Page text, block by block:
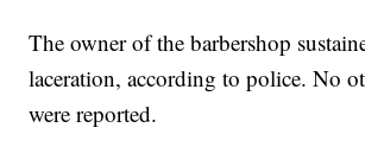
The owner of the barbershop
laceration, according to police. No
were reported.